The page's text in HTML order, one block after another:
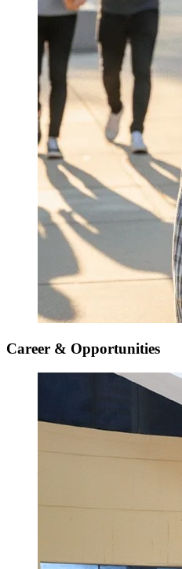
Career & Opportunities